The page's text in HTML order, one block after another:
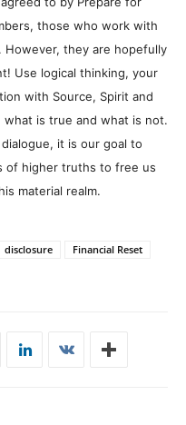
those who work with
they are hopefully
Use logical thinking, your
with Source, Spirit and
what is true and what is not.
it is our goal to
of higher truths to free us
material realm.
disclosure
Financial Reset